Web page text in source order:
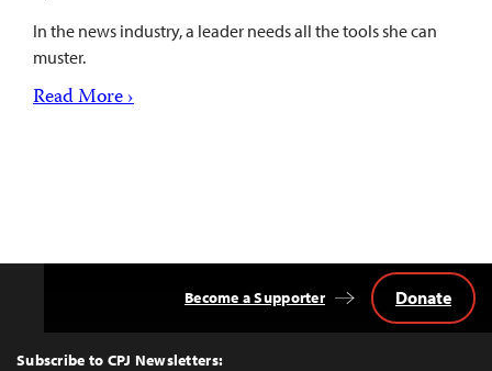
In the news industry, a leader needs all the tools she can
muster.
Read More ›
Top
Subscribe to CPJ Newsletters:
Become a Supporter Donate